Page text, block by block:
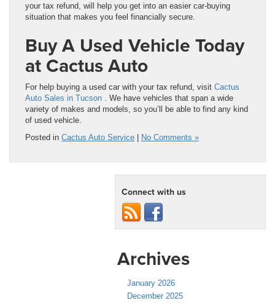
your tax refund, will help you get into an easier car-buying
situation that makes you feel financially secure.
Buy A Used Vehicle Today
at Cactus Auto
For help buying a used car with your tax refund, visit Cactus
Auto Sales in Tucson
. We have vehicles that span a wide
variety of makes and models, so you’ll be able to find any kind
of used vehicle.
Posted in Cactus Auto Service | No Comments »
Connect with us
Archives
January 2026
December 2025